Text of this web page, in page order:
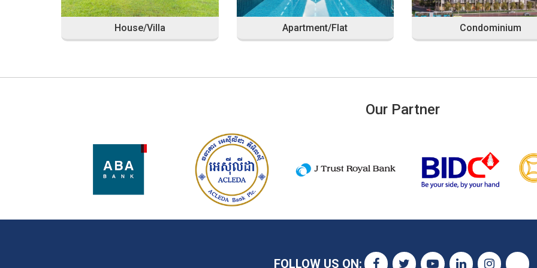
House/Villa Apartment/Flat Condominium
Our Partner
FOLLOW US ON: